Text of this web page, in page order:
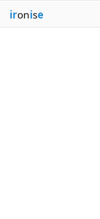
Blog
ironise